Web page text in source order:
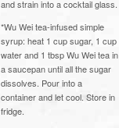
and strain into a cocktail glass.
*Wu Wei tea-infused simple
syrup: heat 1 cup sugar, 1 cup
water and 1 tbsp Wu Wei tea in
a saucepan until all the sugar
dissolves. Pour into a
container and let cool. Store in
fridge.